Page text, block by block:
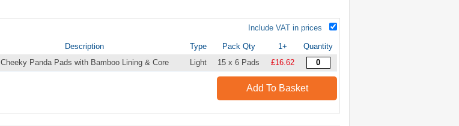
Include VAT in prices
Description Type Pack Qty 1+
Quantity
Cheeky Panda Pads with Bamboo Lining & Core Light 15 x 6 Pads £16.62
Add To Basket